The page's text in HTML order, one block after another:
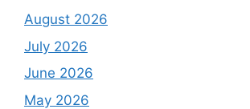
August 2026
July 2026
June 2026
May 2026